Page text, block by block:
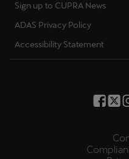
Sign up to CUPRA News
ADAS Privacy Policy
Accessibility Statement